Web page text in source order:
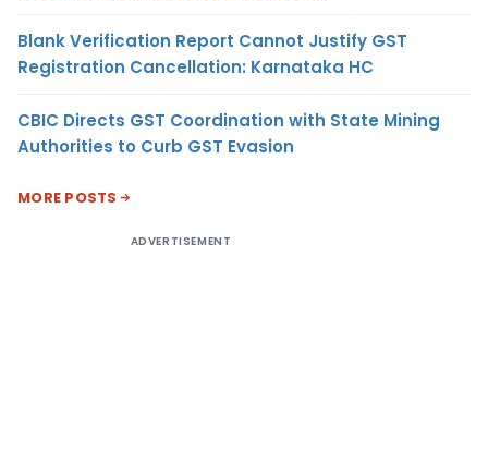
Blank Verification Report Cannot Justify GST
Registration Cancellation: Karnataka HC
CBIC Directs GST Coordination with State Mining
Authorities to Curb GST Evasion
MORE POSTS
ADVERTISEMENT